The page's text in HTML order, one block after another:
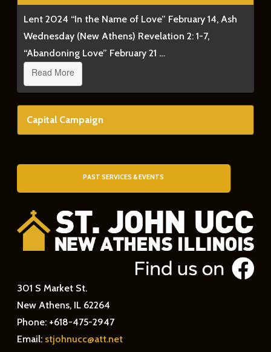
Lent 2024 “In the Name of Love” February 14, Ash
Wednesday (New Athens) Revelation 2: 1-7,
“Abandoning Love” February 21 …
Read More
Capital Campaign
PAST SERVICES & EVENTS
301 S Market St.
New Athens, IL 62264
Phone: +618-475-2947
Email: stjohnucc@att.net